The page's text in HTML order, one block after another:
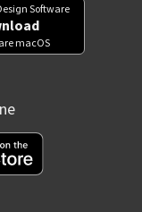
Software
macOS